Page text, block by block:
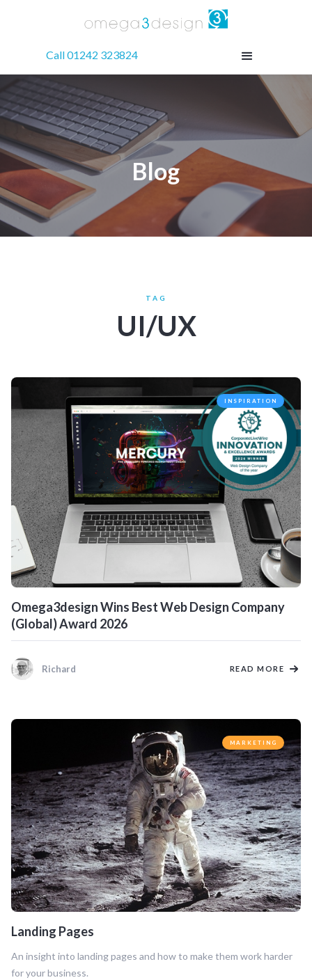
Call 01242 323824
Blog
TAG
UI/UX
INSPIRATION
Omega3design Wins Best Web Design Company
(Global) Award 2026
Richard READ MORE
MARKETING
Landing Pages
An insight into landing pages and how to make them work harder
for your business.